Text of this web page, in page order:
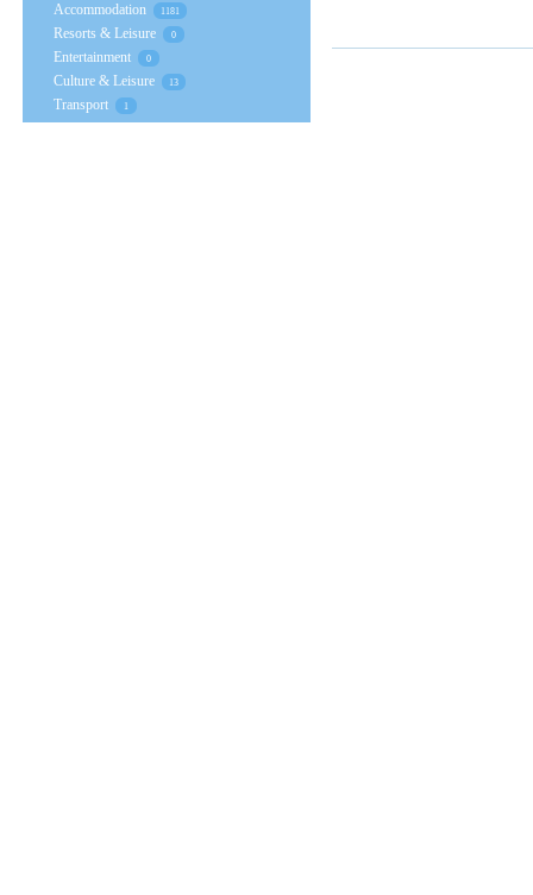
Accommodation 1181
Resorts & Leisure 0
Entertainment 0
Culture & Leisure 13
Transport 1